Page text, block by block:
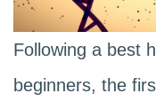
Following a best
beginners, the